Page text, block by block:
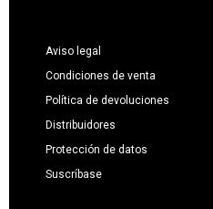
Aviso legal
Condiciones de venta
Política de devoluciones
Distribuidores
Protección de datos
Suscríbase